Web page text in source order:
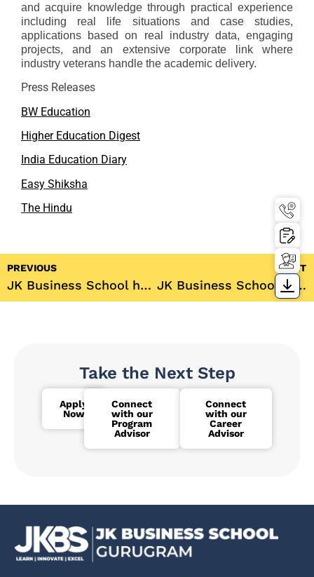
and acquire knowledge through practical experience
including real life situations and case studies,
applications based on real industry data, engaging
projects, and an extensive corporate link where
industry veterans handle the academic delivery.
Press Releases
BW Education
Higher Education Digest
India Education Diary
Easy Shiksha
The Hindu
PREVIOUS
JK Business School hosts its 15th Convocation 2022
NEXT
JK Business School students visits “The Earth Saviours Foundation” as a part of the annual CSR activity
Take the Next Step
Apply
Now
Connect
with our
Program
Advisor
Connect
with our
Career
Advisor